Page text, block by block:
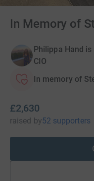
In Memory of
Philippa Hand
CIO
In memory of
£2,630
raised by52 supporters